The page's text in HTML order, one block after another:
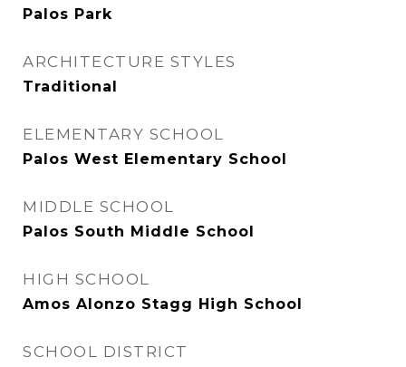
Palos Park
ARCHITECTURE STYLES
Traditional
ELEMENTARY SCHOOL
Palos West Elementary School
MIDDLE SCHOOL
Palos South Middle School
HIGH SCHOOL
Amos Alonzo Stagg High School
SCHOOL DISTRICT